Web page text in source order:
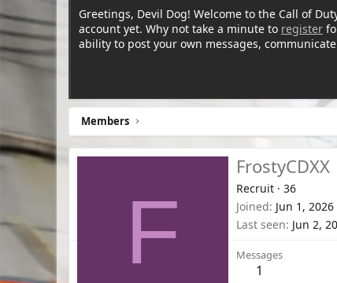
Greetings, Devil Dog! Welcome to the Call of
account yet. Why not take a minute to register
ability to post your own messages,
Members
F
FrostyCDXX
Recruit · 36
Joined Jun 1, 2026
Last seen Jun 2,
Messages
1